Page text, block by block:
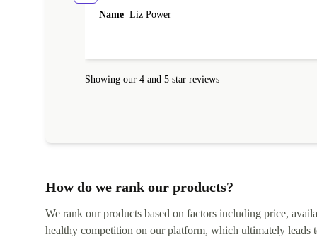
Name Liz Power
Showing our 4 and 5 star reviews
How do we rank our products?
We rank our products based on factors including price,
healthy competition on our platform, which ultimately leads